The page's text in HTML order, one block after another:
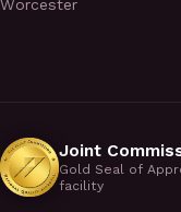
Worcester
Joint
Gold Seal of
facility